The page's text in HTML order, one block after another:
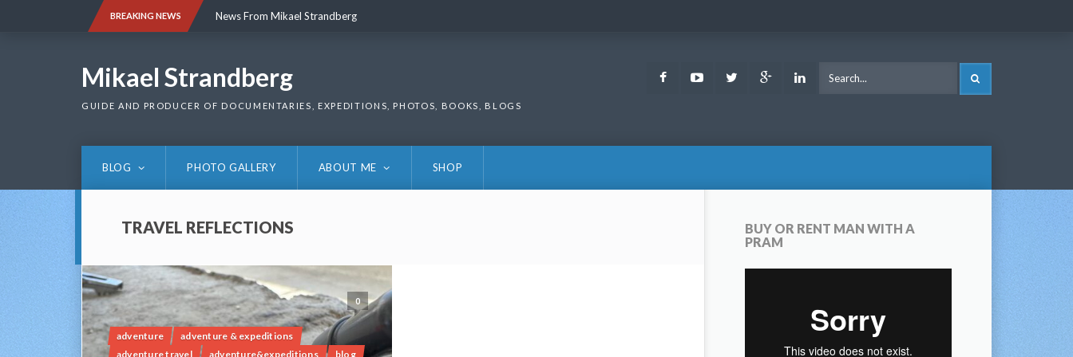
BREAKING NEWS News From Mikael Strandberg
Mikael Strandberg
GUIDE AND PRODUCER OF DOCUMENTARIES, EXPEDITIONS, PHOTOS, BOOKS, BLOGS
FacebookYoutubeTwitter Google LinkedIn
BLOG PHOTO GALLERY ABOUT ME SHOP
TRAVEL REFLECTIONS
0
adventure
adventure & expeditions
adventure travel
adventure&expeditions blog
BUY OR RENT MAN WITH A
PRAM